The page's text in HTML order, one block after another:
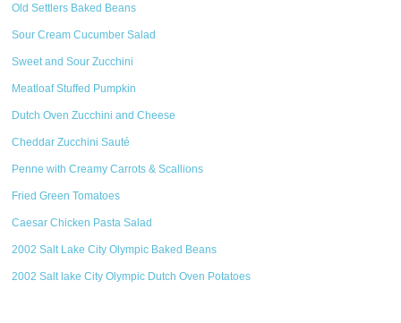
Old Settlers Baked Beans
Sour Cream Cucumber Salad
Sweet and Sour Zucchini
Meatloaf Stuffed Pumpkin
Dutch Oven Zucchini and Cheese
Cheddar Zucchini Sauté
Penne with Creamy Carrots & Scallions
Fried Green Tomatoes
Caesar Chicken Pasta Salad
2002 Salt Lake City Olympic Baked Beans
2002 Salt lake City Olympic Dutch Oven Potatoes